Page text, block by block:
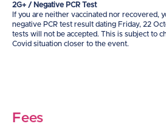
2G+ / Negative PCR Test
If you are neither vaccinated nor recovered,
negative PCR test result dating Friday, 22
tests will not be accepted. This is subject to
Covid situation closer to the event.
Fees